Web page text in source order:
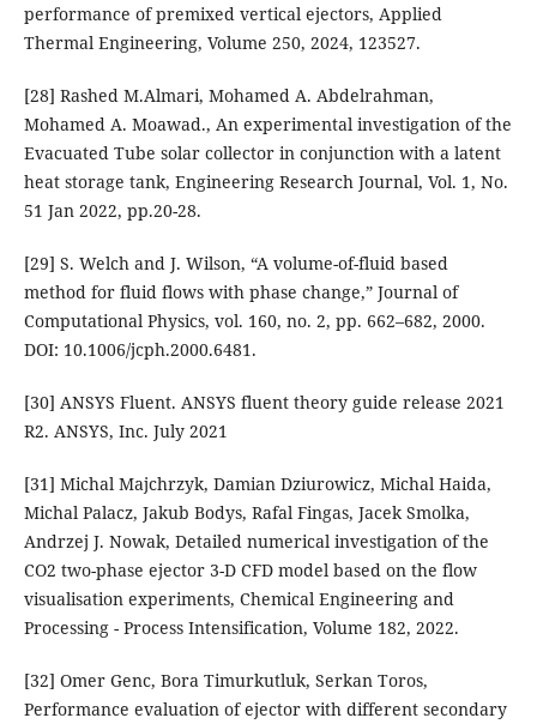
performance of premixed vertical ejectors, Applied
Thermal Engineering, Volume 250, 2024, 123527.
[28] Rashed M.Almari, Mohamed A. Abdelrahman,
Mohamed A. Moawad., An experimental investigation of the
Evacuated Tube solar collector in conjunction with a latent
heat storage tank, Engineering Research Journal, Vol. 1, No.
51 Jan 2022, pp.20-28.
[29] S. Welch and J. Wilson, “A volume-of-fluid based
method for fluid flows with phase change,” Journal of
Computational Physics, vol. 160, no. 2, pp. 662–682, 2000.
DOI: 10.1006/jcph.2000.6481.
[30] ANSYS Fluent. ANSYS fluent theory guide release 2021
R2. ANSYS, Inc. July 2021
[31] Michal Majchrzyk, Damian Dziurowicz, Michal Haida,
Michal Palacz, Jakub Bodys, Rafal Fingas, Jacek Smolka,
Andrzej J. Nowak, Detailed numerical investigation of the
CO2 two-phase ejector 3-D CFD model based on the flow
visualisation experiments, Chemical Engineering and
Processing - Process Intensification, Volume 182, 2022.
[32] Omer Genc, Bora Timurkutluk, Serkan Toros,
Performance evaluation of ejector with different secondary